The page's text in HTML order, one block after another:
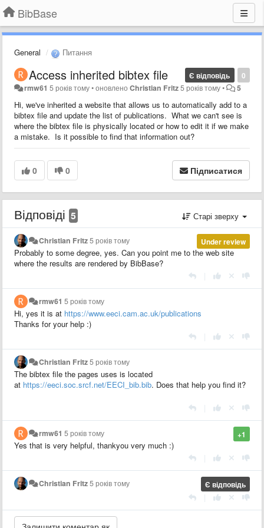
BibBase
General Питання
0
Є відповідь
Access inherited bibtex file
rmw61 5 років тому•оновленоChristian Fritz5 років тому• 5
Hi, we've inherited a website that allows us to automatically add to a
bibtex file and update the list of publications. What we can't see is
where the bibtex file is physically located or how to edit it if we make
a mistake. Is it possible to find that information out?
0 0 Підписатися
Відповіді 5 Старі зверху
Under review
Christian Fritz5 років тому
Probably to some degree, yes. Can you point me to the web site
where the results are rendered by BibBase?
rmw61 5 років тому
Hi, yes it is at https://www.eeci.cam.ac.uk/publications
Thanks for your help :)
Christian Fritz5 років тому
The bibtex file the pages uses is located
at https://eeci.soc.srcf.net/EECI_bib.bib. Does that help you find it?
+1
rmw61 5 років тому
Yes that is very helpful, thankyou very much :)
Є відповідь
Christian Fritz5 років тому